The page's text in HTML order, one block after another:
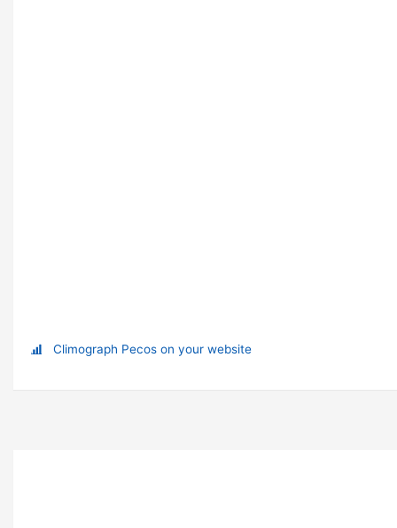
Climograph Pecos on your website